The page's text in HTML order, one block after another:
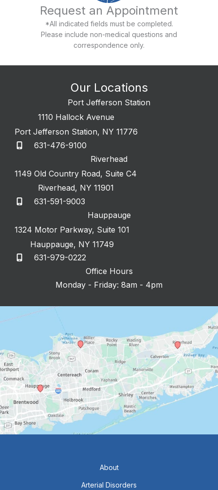
Request an Appointment
*All indicated fields must be completed.
Please include non-medical questions and
correspondence only.
Our Locations
Port Jefferson Station
1110 Hallock Avenue
Port Jefferson Station, NY 11776
631-476-9100
Riverhead
1149 Old Country Road, Suite C4
Riverhead, NY 11901
631-591-9003
Hauppauge
1324 Motor Parkway, Suite 101
Hauppauge, NY 11749
631-979-0222
Office Hours
Monday - Friday: 8am - 4pm
About
Arterial Disorders